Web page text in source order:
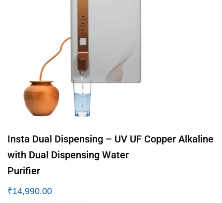
Insta Dual Dispensing – UV UF Copper Alkaline
with Dual Dispensing Water
Purifier
₹14,990.00